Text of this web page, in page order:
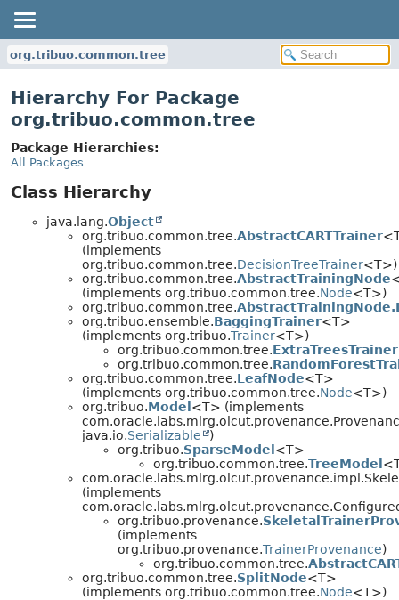
org.tribuo.common.tree
Hierarchy For Package
org.tribuo.common.tree
Package Hierarchies:
All Packages
Class Hierarchy
java.lang.Object
org.tribuo.common.tree.AbstractCARTTrainer
(implements
org.tribuo.common.tree.DecisionTreeTrainer<T>)
org.tribuo.common.tree.AbstractTrainingNode
(implements org.tribuo.common.tree.Node<T>)
org.tribuo.common.tree.
org.tribuo.ensemble.BaggingTrainer<T>
(implements org.tribuo.Trainer<T>)
org.tribuo.common.tree.ExtraTreesTrainer
org.tribuo.common.tree.
org.tribuo.common.tree.LeafNode<T>
(implements org.tribuo.common.tree.Node<T>)
org.tribuo.Model <T> (implements
java.io.Serializable
)
org.tribuo.SparseModel <T>
org.tribuo.common.tree.TreeModel
(implements
org.tribuo.provenance.
(implements
org.tribuo.provenance.TrainerProvenance)
org.tribuo.common.tree.
org.tribuo.common.tree.SplitNode<T>
(implements org.tribuo.common.tree.Node<T>)